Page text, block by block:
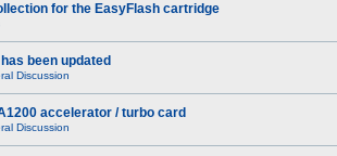
for the EasyFlash cartridge
been updated
Discussion
accelerator / turbo card
Discussion